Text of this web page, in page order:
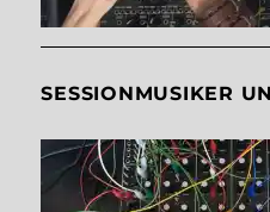
SESSIONMUSIKER